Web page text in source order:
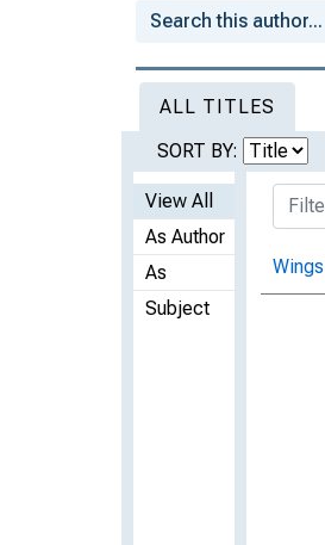
ALL TITLES
SORT BY:
View All
As Author
As
Subject